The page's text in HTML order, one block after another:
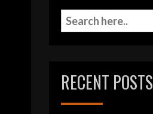
RECENT POSTS